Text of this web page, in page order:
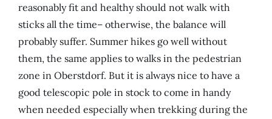
reasonably fit and healthy should not walk with
sticks all the time– otherwise, the balance will
probably suffer. Summer hikes go well without
them, the same applies to walks in the pedestrian
zone in Oberstdorf. But it is always nice to have a
good telescopic pole in stock to come in handy
when needed especially when trekking during the